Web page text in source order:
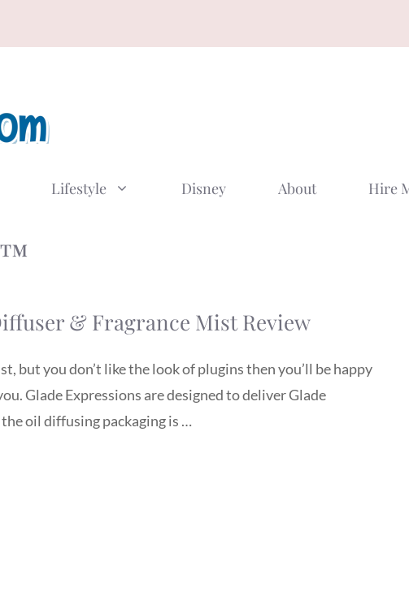
Lifestyle Disney About Hire
& Fragrance Mist Review
but you don’t like the look of plugins then you’ll be happy
Glade Expressions are designed to deliver Glade
oil diffusing packaging is …